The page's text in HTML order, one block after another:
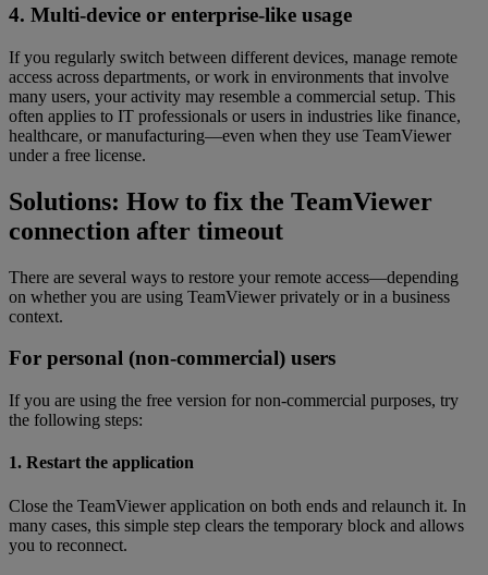
4. Multi-device or enterprise-like usage
If you regularly switch between different devices, manage remote
access across departments, or work in environments that involve
many users, your activity may resemble a commercial setup. This
often applies to IT professionals or users in industries like finance,
healthcare, or manufacturing—even when they use TeamViewer
under a free license.
Solutions: How to fix the TeamViewer
connection after timeout
There are several ways to restore your remote access—depending
on whether you are using TeamViewer privately or in a business
context.
For personal (non-commercial) users
If you are using the free version for non-commercial purposes, try
the following steps:
1. Restart the application
Close the TeamViewer application on both ends and relaunch it. In
many cases, this simple step clears the temporary block and allows
you to reconnect.